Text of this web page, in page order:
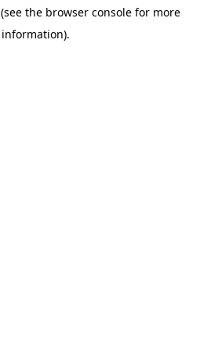
(see the browser console for more
information).